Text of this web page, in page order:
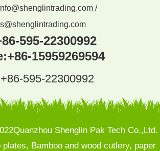
/
595-22300992
+86-15959269594
595-22300992
Shenglin Pak Tech Co.,Ltd.
Bamboo and wood cutlery, paper